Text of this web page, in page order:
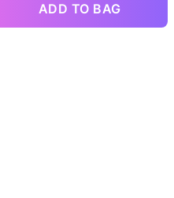
ADD TO BAG